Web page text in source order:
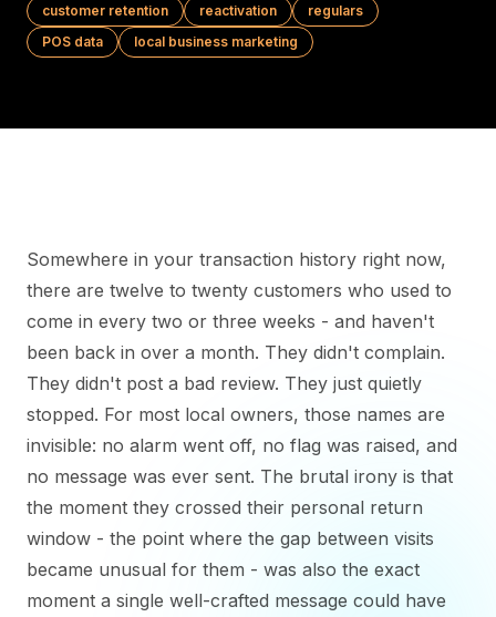
customer retention reactivation
regulars
POS data
local business marketing
Somewhere in your transaction history right now,
there are twelve to twenty customers who used to
come in every two or three weeks - and haven't
been back in over a month. They didn't complain.
They didn't post a bad review. They just quietly
stopped. For most local owners, those names are
invisible: no alarm went off, no flag was raised, and
no message was ever sent. The brutal irony is that
the moment they crossed their personal return
window - the point where the gap between visits
became unusual for them - was also the exact
moment a single well-crafted message could have